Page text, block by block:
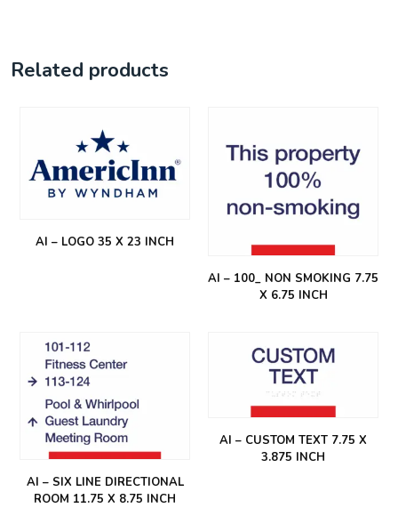
Related products
AI – LOGO 35 X 23 INCH
AI – 100_ NON SMOKING 7.75
X 6.75 INCH
AI – SIX LINE DIRECTIONAL
ROOM 11.75 X 8.75 INCH
AI – CUSTOM TEXT 7.75 X
3.875 INCH